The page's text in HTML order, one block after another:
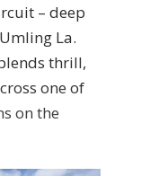
– deep
La.
thrill,
one of
on the